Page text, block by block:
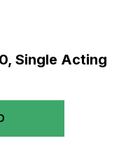
Single Acting